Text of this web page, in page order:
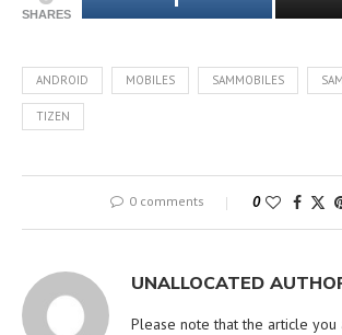
SHARES
ANDROID MOBILES SAMMOBILES
TIZEN
0 comments 0
UNALLOCATED
Please note that the article you